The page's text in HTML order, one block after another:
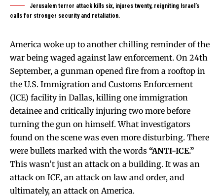
Jerusalem terror attack kills six, injures twenty, reigniting Israel’s
calls for stronger security and retaliation.
America woke up to another chilling reminder of the
war being waged against law enforcement. On 24th
September, a gunman opened fire from a rooftop in
the U.S. Immigration and Customs Enforcement
(ICE) facility in Dallas, killing one immigration
detainee and critically injuring two more before
turning the gun on himself. What investigators
found on the scene was even more disturbing. There
were bullets marked with the words “ANTI-ICE.”
This wasn’t just an attack on a building. It was an
attack on ICE, an attack on law and order, and
ultimately, an attack on America.